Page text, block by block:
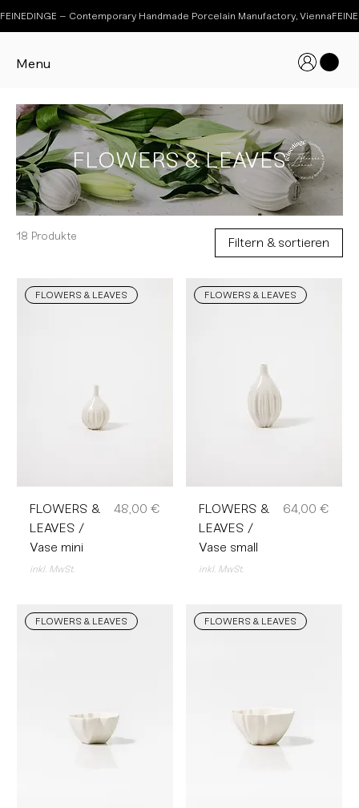
Menu
FEINEDINGE – Contemporary Handmade Porcelain Manufactory, Vienna
FLOWERS & LEAVES
18 Produkte Filtern & sortieren
FLOWERS & LEAVES
FLOWERS &
LEAVES /
Vase mini
Preis
48,00 €
inkl. MwSt.
FLOWERS & LEAVES
FLOWERS &
LEAVES /
Vase small
Preis
64,00 €
inkl. MwSt.
FLOWERS & LEAVES FLOWERS & LEAVES